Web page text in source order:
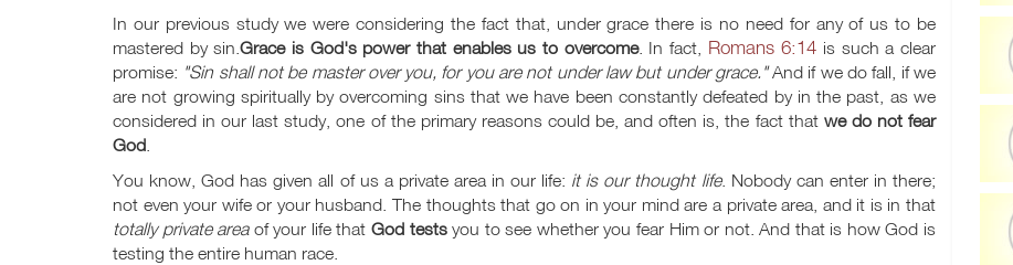
In our previous study we were considering the fact that, under grace there is no need for any of us to be
mastered by sin.Grace is God's power that enables us to overcome. In fact, Romans 6:14 is such a clear
promise: "Sin shall not be master over you, for you are not under law but under grace."And if we do fall, if we
are not growing spiritually by overcoming sins that we have been constantly defeated by in the past, as we
considered in our last study, one of the primary reasons could be, and often is, the fact that we do not fear
God
You know, God has given all of us a private area in our life: it is our thought life. Nobody can enter in there;
not even your wife or your husband. The thoughts that go on in your mind are a private area, and it is in that
totally private areaof your life that God testsyou to see whether you fear Him or not. And that is how God is
testing the entire human race.